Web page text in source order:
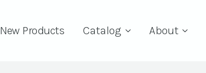
New Products Catalog About